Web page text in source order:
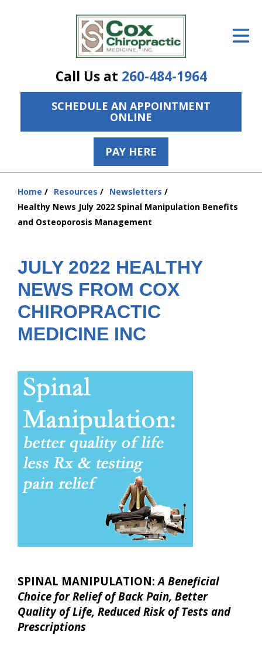
Call Us at 260-484-1964
SCHEDULE AN APPOINTMENT
ONLINE
PAY HERE
The Treatment Plan
Services
The Cost
Resources
About Us
Home Resources
Newsletters
Healthy News July 2022 Spinal Manipulation Benefits
and Osteoporosis Management
JULY 2022 HEALTHY
NEWS FROM COX
CHIROPRACTIC
MEDICINE INC
SPINAL MANIPULATION:A Beneficial
Choice for Relief of Back Pain, Better
Quality of Life, Reduced Risk of Tests and
Prescriptions